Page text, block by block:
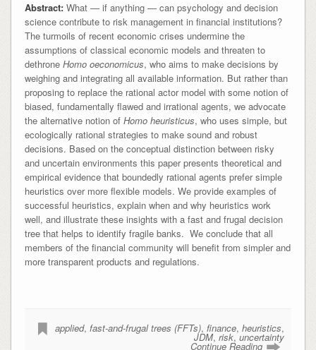
Abstract: What — if anything — can psychology and decision
science contribute to risk management in financial institutions?
The turmoils of recent economic crises undermine the
assumptions of classical economic models and threaten to
dethrone Homo oeconomicus, who aims to make decisions by
weighing and integrating all available information. But rather than
proposing to replace the rational actor model with some notion of
biased, fundamentally flawed and irrational agents, we advocate
the alternative notion of Homo heuristicus, who uses simple, but
ecologically rational strategies to make sound and robust
decisions. Based on the conceptual distinction between risky
and uncertain environments this paper presents theoretical and
empirical evidence that boundedly rational agents prefer simple
heuristics over more flexible models. We provide examples of
successful heuristics, explain when and why heuristics work
well, and illustrate these insights with a fast and frugal decision
tree that helps to identify fragile banks. We conclude that all
members of the financial community will benefit from simpler and
more transparent products and regulations.
applied,fast-and-frugal trees (FFTs),finance,heuristics,
JDM,risk,uncertainty
Continue Reading